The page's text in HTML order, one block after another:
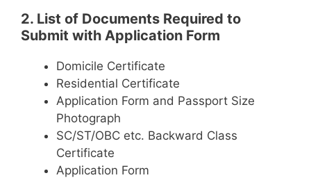
2. List of Documents Required to
Submit with Application Form
Domicile Certificate
Residential Certificate
Application Form and Passport Size
Photograph
SC/ST/OBC etc. Backward Class
Certificate
Application Form